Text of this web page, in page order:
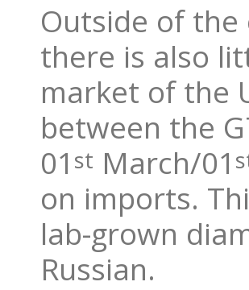
Outside of
there is also
market of the
between the
01 st March/01
on imports.
lab-grown
Russian.